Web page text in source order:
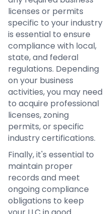
licenses or permits
specific to your industry
is essential to ensure
compliance with local,
state, and federal
regulations. Depending
on your business
activities, you may need
to acquire professional
licenses, zoning
permits, or specific
industry certifications.
Finally, it's essential to
maintain proper
records and meet
ongoing compliance
obligations to keep